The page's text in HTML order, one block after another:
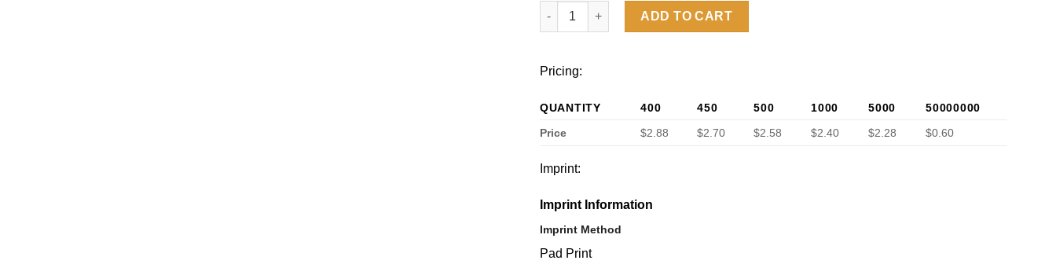
Custom gift mailer box quantity
ADD TO CART
Pricing:
QUANTITY 400 450 500 1000 5000
50000000
Price
$2.88 $2.70 $2.58 $2.40 $2.28 $0.60
Imprint:
Imprint Information
Imprint Method
Pad Print